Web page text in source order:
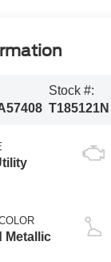
Stock #:
T185121N
Metallic